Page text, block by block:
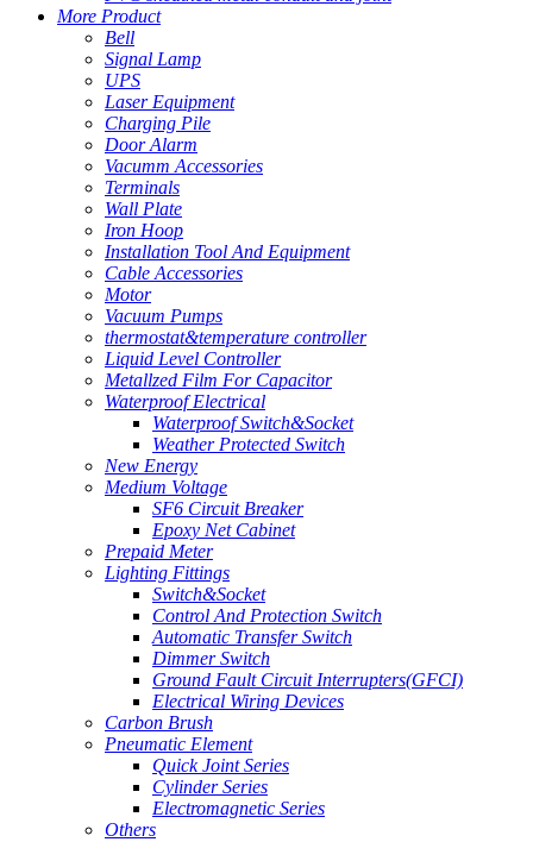
More Product
Bell
Signal Lamp
UPS
Laser Equipment
Charging Pile
Door Alarm
Vacumm Accessories
Terminals
Wall Plate
Iron Hoop
Installation Tool And Equipment
Cable Accessories
Motor
Vacuum Pumps
thermostat&temperature controller
Liquid Level Controller
Metallzed Film For Capacitor
Waterproof Electrical
Waterproof Switch&Socket
Weather Protected Switch
New Energy
Medium Voltage
SF6 Circuit Breaker
Epoxy Net Cabinet
Prepaid Meter
Lighting Fittings
Switch&Socket
Control And Protection Switch
Automatic Transfer Switch
Dimmer Switch
Ground Fault Circuit Interrupters(GFCI)
Electrical Wiring Devices
Carbon Brush
Pneumatic Element
Quick Joint Series
Cylinder Series
Electromagnetic Series
Others